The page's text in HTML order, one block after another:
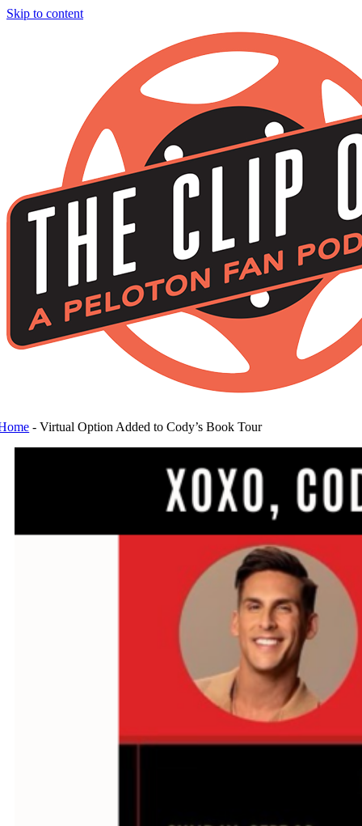
Skip to content
-Virtual Option Added to Cody’s Book Tour